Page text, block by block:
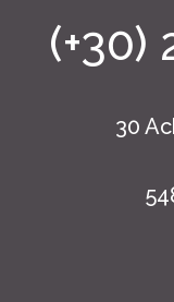
(+30)
30